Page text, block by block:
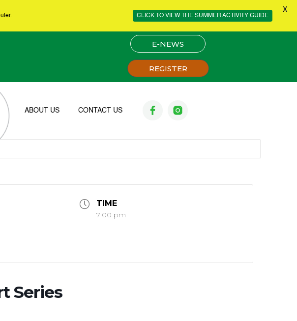
E-NEWS
REGISTER
ABOUT US CONTACT US
TIME
7:00 pm
Series
CLICK TO VIEW THE SUMMER ACTIVITY GUIDE
X